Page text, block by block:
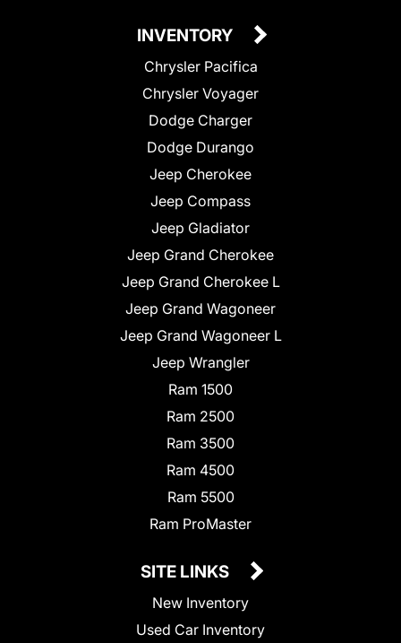
INVENTORY
Chrysler Pacifica
Chrysler Voyager
Dodge Charger
Dodge Durango
Jeep Cherokee
Jeep Compass
Jeep Gladiator
Jeep Grand Cherokee
Jeep Grand Cherokee L
Jeep Grand Wagoneer
Jeep Grand Wagoneer L
Jeep Wrangler
Ram 1500
Ram 2500
Ram 3500
Ram 4500
Ram 5500
Ram ProMaster
SITE LINKS
New Inventory
Used Car Inventory